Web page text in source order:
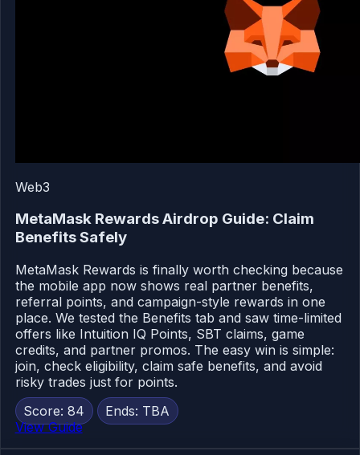
Web3
MetaMask Rewards Airdrop Guide: Claim
Benefits Safely
MetaMask Rewards is finally worth checking because
the mobile app now shows real partner benefits,
referral points, and campaign-style rewards in one
place. We tested the Benefits tab and saw time-limited
offers like Intuition IQ Points, SBT claims, game
credits, and partner promos. The easy win is simple:
join, check eligibility, claim safe benefits, and avoid
risky trades just for points.
Score: 84
Ends: TBA
View Guide